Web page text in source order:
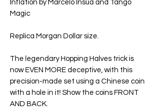
Inflation by Marcelo Insúa and Tango
Magic
Replica Morgan Dollar size.
The legendary Hopping Halves trick is
now EVEN MORE deceptive, with this
precision-made set using a Chinese coin
with a hole in it! Show the coins FRONT
AND BACK.